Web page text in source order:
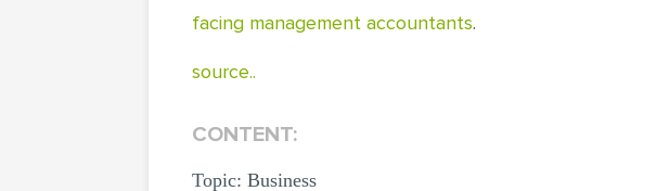
facing management accountants.
source..
CONTENT:
Topic: Business